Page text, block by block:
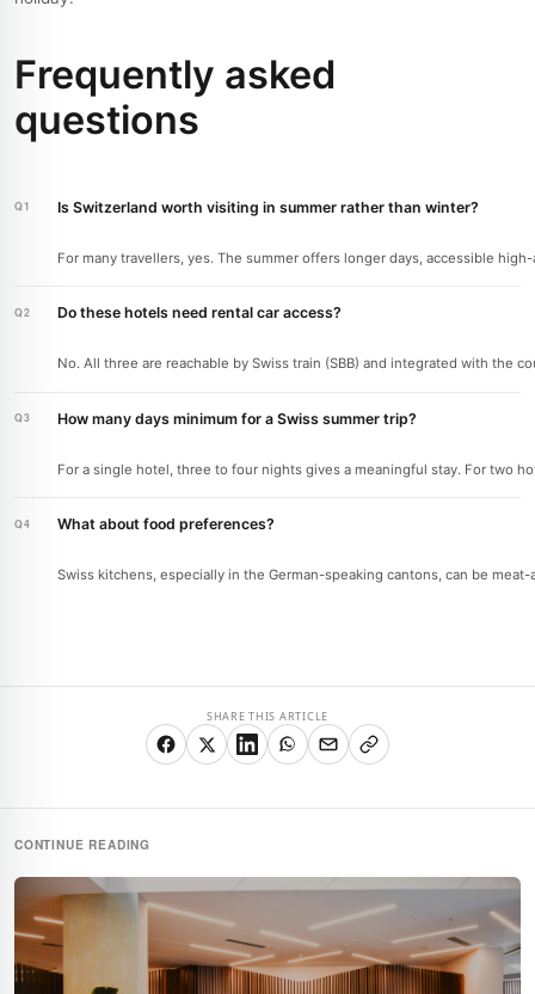
Frequently asked
questions
Is Switzerland worth visiting in summer rather than winter?
For many travellers, yes. The summer offers longer days, accessible
Do these hotels need rental car access?
No. All three are reachable by Swiss train (SBB) and integrated with the
How many days minimum for a Swiss summer trip?
For a single hotel, three to four nights gives a meaningful stay. For two
What about food preferences?
Swiss kitchens, especially in the German-speaking cantons, can be
SHARE THIS ARTICLE
CONTINUE READING